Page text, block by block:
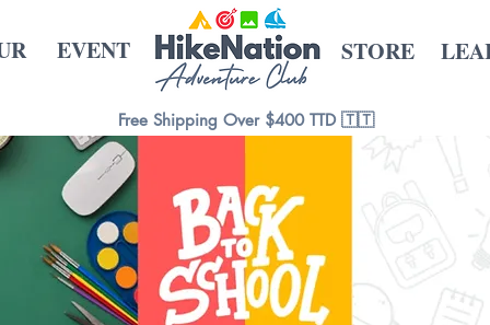
EVENT STORE
Free Shipping Over $400 TTD 🇹🇹